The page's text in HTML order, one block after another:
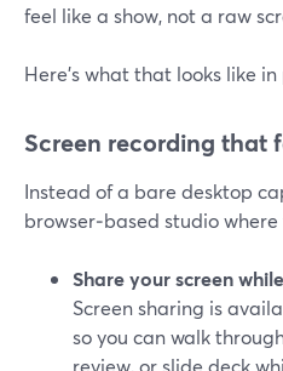
feel like a show, not a raw
Here’s what that looks like
Screen recording that
Instead of a bare desktop
browser‑based studio where
Share your screen
Screen sharing is
so you can walk
review, or slide deck